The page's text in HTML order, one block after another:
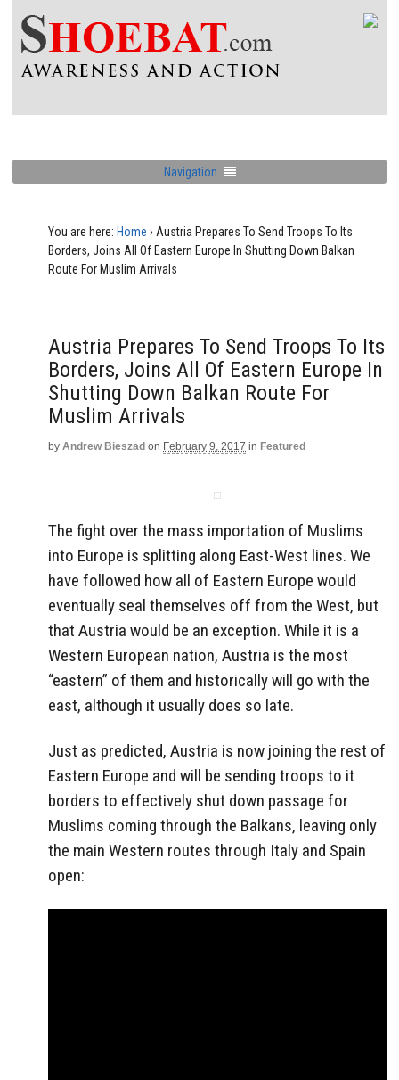
Navigation
You are here: Home › Austria Prepares To Send Troops To Its
Borders, Joins All Of Eastern Europe In Shutting Down Balkan
Route For Muslim Arrivals
Austria Prepares To Send Troops To Its
Borders, Joins All Of Eastern Europe In
Shutting Down Balkan Route For
Muslim Arrivals
by Andrew Bieszad on February 9, 2017 in Featured
The fight over the mass importation of Muslims
into Europe is splitting along East-West lines. We
have followed how all of Eastern Europe would
eventually seal themselves off from the West, but
that Austria would be an exception. While it is a
Western European nation, Austria is the most
“eastern” of them and historically will go with the
east, although it usually does so late.
Just as predicted, Austria is now joining the rest of
Eastern Europe and will be sending troops to it
borders to effectively shut down passage for
Muslims coming through the Balkans, leaving only
the main Western routes through Italy and Spain
open: